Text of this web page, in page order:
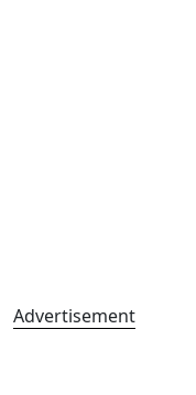
Advertisement